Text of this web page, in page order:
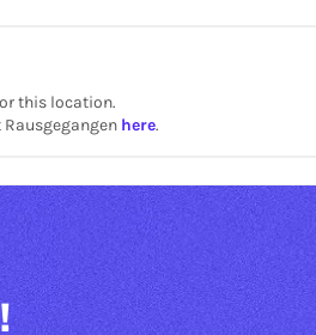
this location.
here.